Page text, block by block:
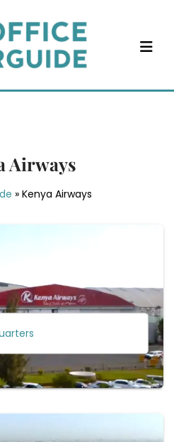
Airways
» Kenya Airways